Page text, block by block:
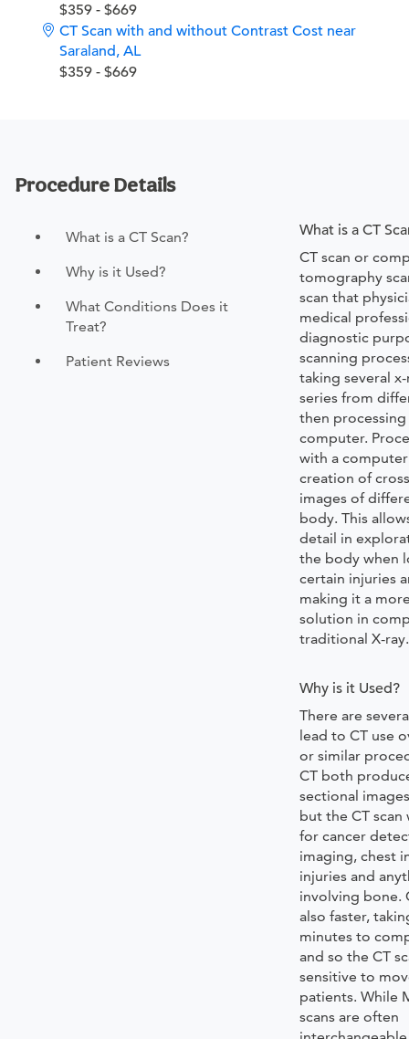
$359 - $669
CT Scan with and without Contrast Cost near
Saraland, AL
$359 - $669
Procedure Details
What is a CT Scan?
Why is it Used?
What Conditions Does it
Treat?
Patient Reviews
What is a CT
CT scan or
tomography
scan that
medical
diagnostic
scanning
taking several
series from
then
computer.
with a
creation of
images of
body. This
detail in
the body when
certain injuries
making it a
solution in
traditional X-
Why is it Used?
There are
lead to CT use
or similar
CT both
sectional
but the CT
for cancer
imaging, chest
injuries and
involving bone.
also faster,
minutes to
and so the CT
sensitive to
patients. While
scans are often